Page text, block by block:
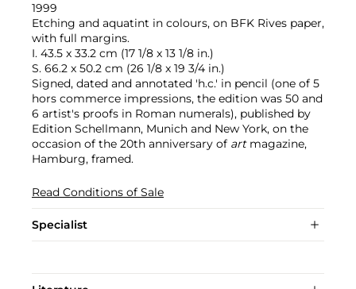
1999
Etching and aquatint in colours, on BFK Rives paper,
with full margins.
I. 43.5 x 33.2 cm (17 1/8 x 13 1/8 in.)
S. 66.2 x 50.2 cm (26 1/8 x 19 3/4 in.)
Signed, dated and annotated 'h.c.' in pencil (one of 5
hors commerce impressions, the edition was 50 and
6 artist's proofs in Roman numerals), published by
Edition Schellmann, Munich and New York, on the
occasion of the 20th anniversary of artmagazine,
Hamburg, framed.
Read Conditions of Sale
Specialist